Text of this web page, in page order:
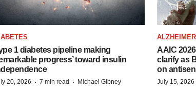
1 diabetes pipeline making
progress’ toward insulin
20, 2026 · 7 min read · Michael Gibney
AAIC
clarify as
on
July 15, 2026